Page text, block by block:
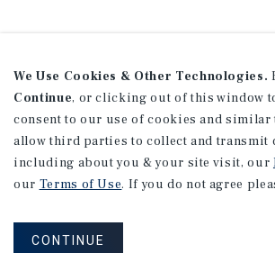
We Use Cookies & Other Technologies.
Continue, or clicking out of this window
consent to our use of cookies and similar
allow third parties to collect and transmit
including about you & your site visit, our
our Terms of Use. If you do not agree
CONTINUE